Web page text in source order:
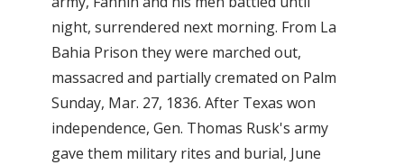
night, surrendered next morning. From La
Bahia Prison they were marched out,
massacred and partially cremated on Palm
Sunday, Mar. 27, 1836. After Texas won
independence, Gen. Thomas Rusk's army
gave them military rites and burial, June